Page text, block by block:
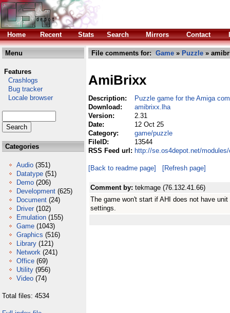
Home Recent Stats Search Mirrors Contact
Menu
Features
Crashlogs
Bug tracker
Locale browser
Categories
Audio (351)
Datatype (51)
Demo (206)
Development (625)
Document (24)
Driver (102)
Emulation (155)
Game (1043)
Graphics (516)
Library (121)
Network (241)
Office (69)
Utility (956)
Video (74)
Total files: 4534
File comments for: Game » Puzzle »
AmiBrixx
Description:
Puzzle game for the Amiga
Download:
amibrixx.lha
Version:
2.31
Date:
12 Oct 25
Category:
game/puzzle
FileID:
13544
RSS Feed url: http://se.os4depot.net/
[Back to readme page] [Refresh page]
Comment by: tekmage (76.132.41.66)
The game won't start if AHI does not have
settings.